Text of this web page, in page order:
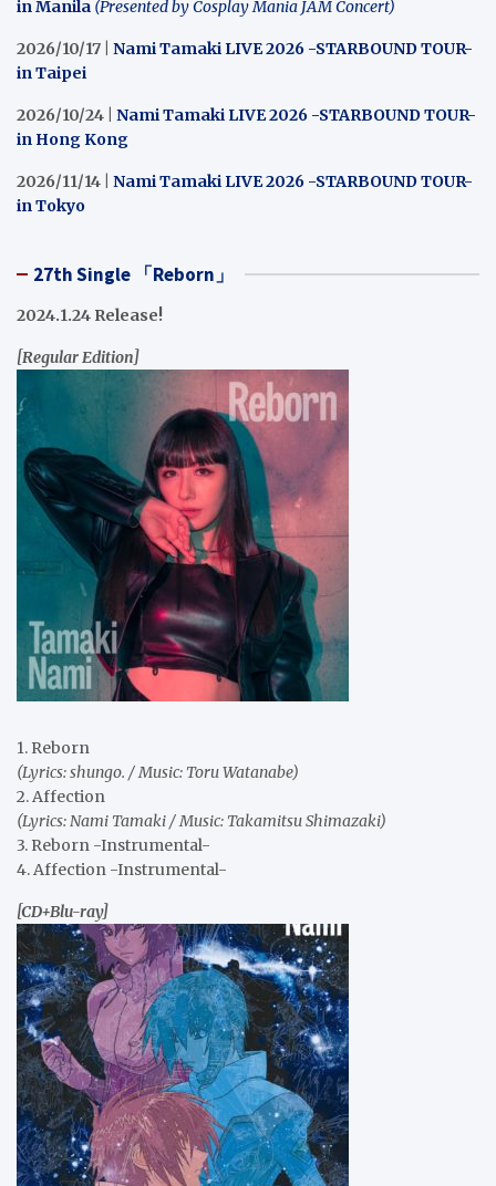
in Manila (Presented by Cosplay Mania JAM Concert)
2026/10/17 | Nami Tamaki LIVE 2026 -STARBOUND TOUR-
in Taipei
2026/10/24 | Nami Tamaki LIVE 2026 -STARBOUND TOUR-
in Hong Kong
2026/11/14 | Nami Tamaki LIVE 2026 -STARBOUND TOUR-
in Tokyo
27th Single 「Reborn」
2024.1.24 Release!
[Regular Edition]
1. Reborn
(Lyrics: shungo. / Music: Toru Watanabe)
2. Affection
(Lyrics: Nami Tamaki / Music: Takamitsu Shimazaki)
3. Reborn -Instrumental-
4. Affection -Instrumental-
[CD+Blu-ray]